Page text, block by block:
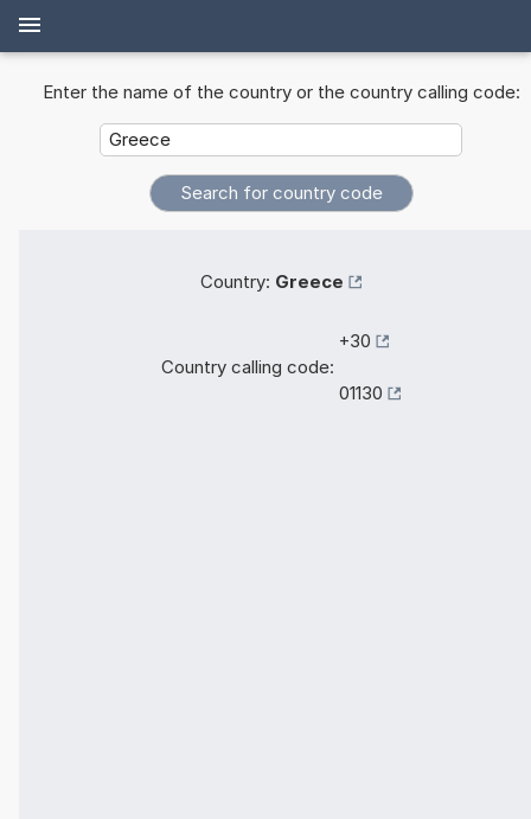
Enter the name of the country or the country calling code:
Country: Greece
Country calling code:
+30
01130